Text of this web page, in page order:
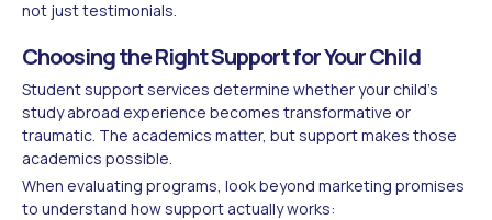
not just testimonials.
Choosing the Right Support for Your Child
Student support services determine whether your child's
study abroad experience becomes transformative or
traumatic. The academics matter, but support makes those
academics possible.
When evaluating programs, look beyond marketing promises
to understand how support actually works: